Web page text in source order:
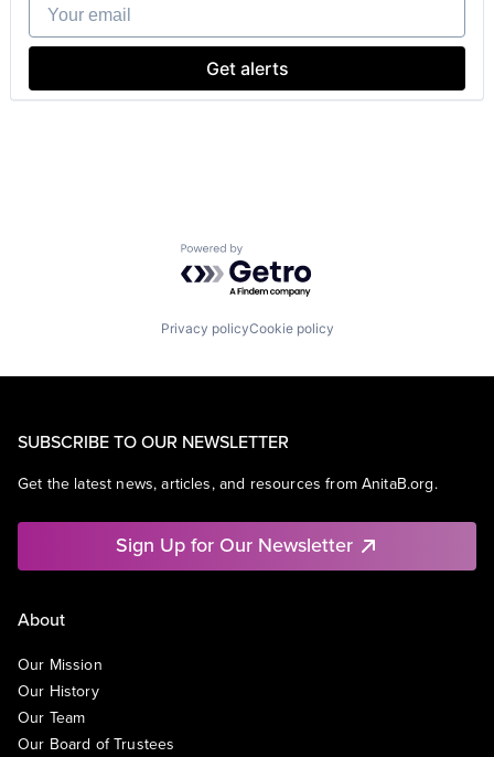
Media and Entertainment
Mobile Devices
Operating Systems
Wearables
Get alerts
Powered by Getro.com
Privacy policyCookie policy
SUBSCRIBE TO OUR NEWSLETTER
Get the latest news, articles, and resources from AnitaB.org.
Sign Up for Our Newsletter
About
Our Mission
Our History
Our Team
Our Board of Trustees